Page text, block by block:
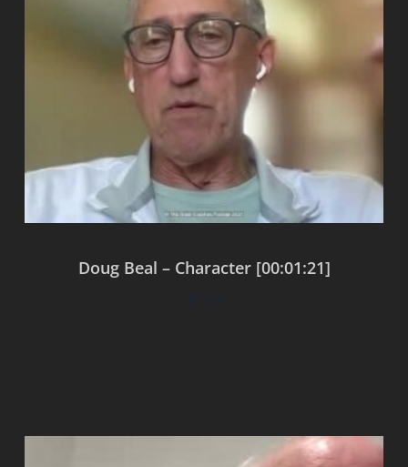
Doug Beal – Character [00:01:21]
$0.00